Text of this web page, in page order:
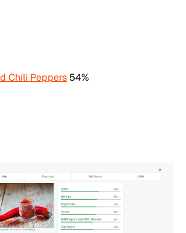
Chili Peppers 54%